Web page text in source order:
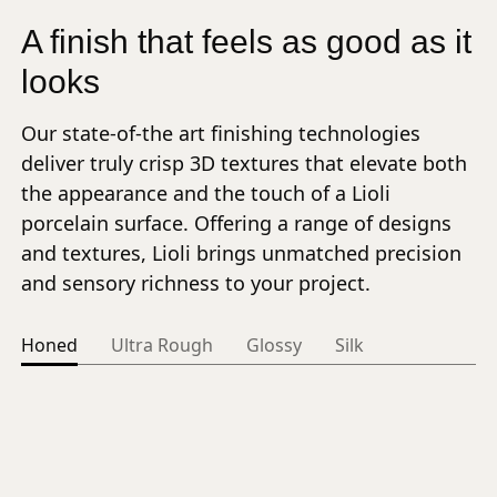
A finish that feels as good as it
looks
Our state-of-the art finishing technologies
deliver truly crisp 3D textures that elevate both
the appearance and the touch of a Lioli
porcelain surface. Offering a range of designs
and textures, Lioli brings unmatched precision
and sensory richness to your project.
Honed Ultra Rough Glossy Silk